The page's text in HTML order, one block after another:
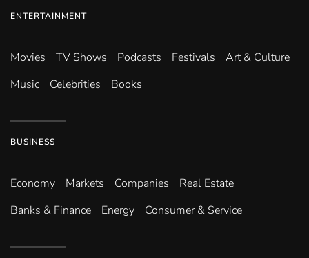
ENTERTAINMENT
Movies TV Shows Podcasts Festivals
Art & Culture
Music
Celebrities Books
BUSINESS
Economy Markets Companies
Real Estate
Banks & Finance
Energy Consumer & Service